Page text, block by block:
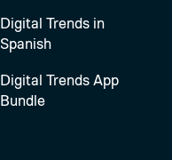
Digital Trends in
Spanish
Digital Trends App
Bundle